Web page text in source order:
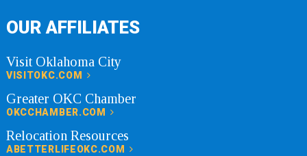
OUR AFFILIATES
Visit Oklahoma City
VISITOKC.COM
Greater OKC Chamber
OKCCHAMBER.COM
Relocation Resources
ABETTERLIFEOKC.COM